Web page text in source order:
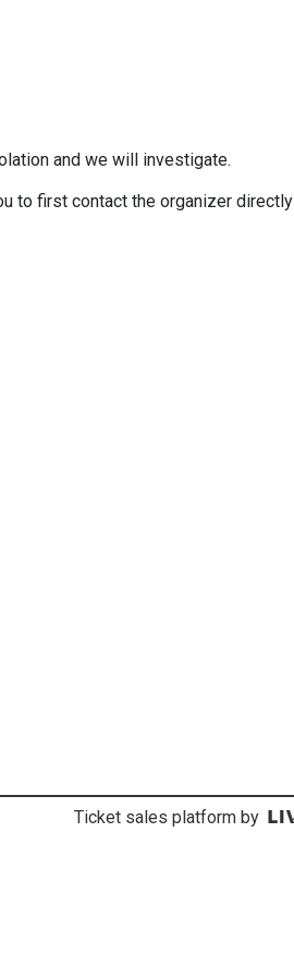
and we will investigate.
to first contact the organizer directly
Ticket sales platform by